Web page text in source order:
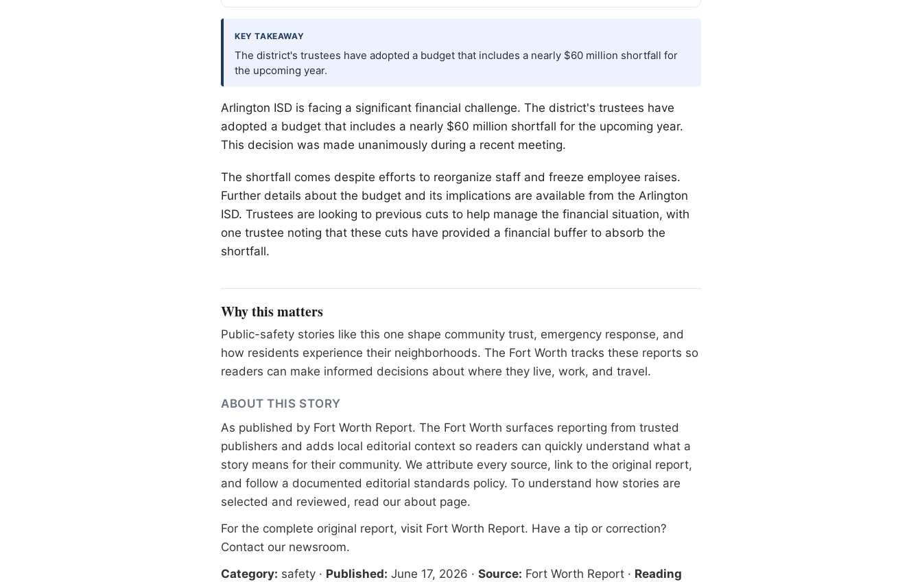
KEY TAKEAWAY
The district's trustees have adopted a budget that includes a nearly $60 million shortfall for
the upcoming year.
Arlington ISD is facing a significant financial challenge. The district's trustees have
adopted a budget that includes a nearly $60 million shortfall for the upcoming year.
This decision was made unanimously during a recent meeting.
The shortfall comes despite efforts to reorganize staff and freeze employee raises.
Further details about the budget and its implications are available from the Arlington
ISD. Trustees are looking to previous cuts to help manage the financial situation, with
one trustee noting that these cuts have provided a financial buffer to absorb the
shortfall.
Why this matters
Public-safety stories like this one shape community trust, emergency response, and
how residents experience their neighborhoods. The Fort Worth tracks these reports so
readers can make informed decisions about where they live, work, and travel.
ABOUT THIS STORY
As published by Fort Worth Report. The Fort Worth surfaces reporting from trusted
publishers and adds local editorial context so readers can quickly understand what a
story means for their community. We attribute every source, link to the original report,
and follow a documented editorial standards policy. To understand how stories are
selected and reviewed, read our about page.
For the complete original report, visit Fort Worth Report. Have a tip or correction?
Contact our newsroom.
Category: safety · Published: June 17, 2026 · Source: Fort Worth Report · Reading